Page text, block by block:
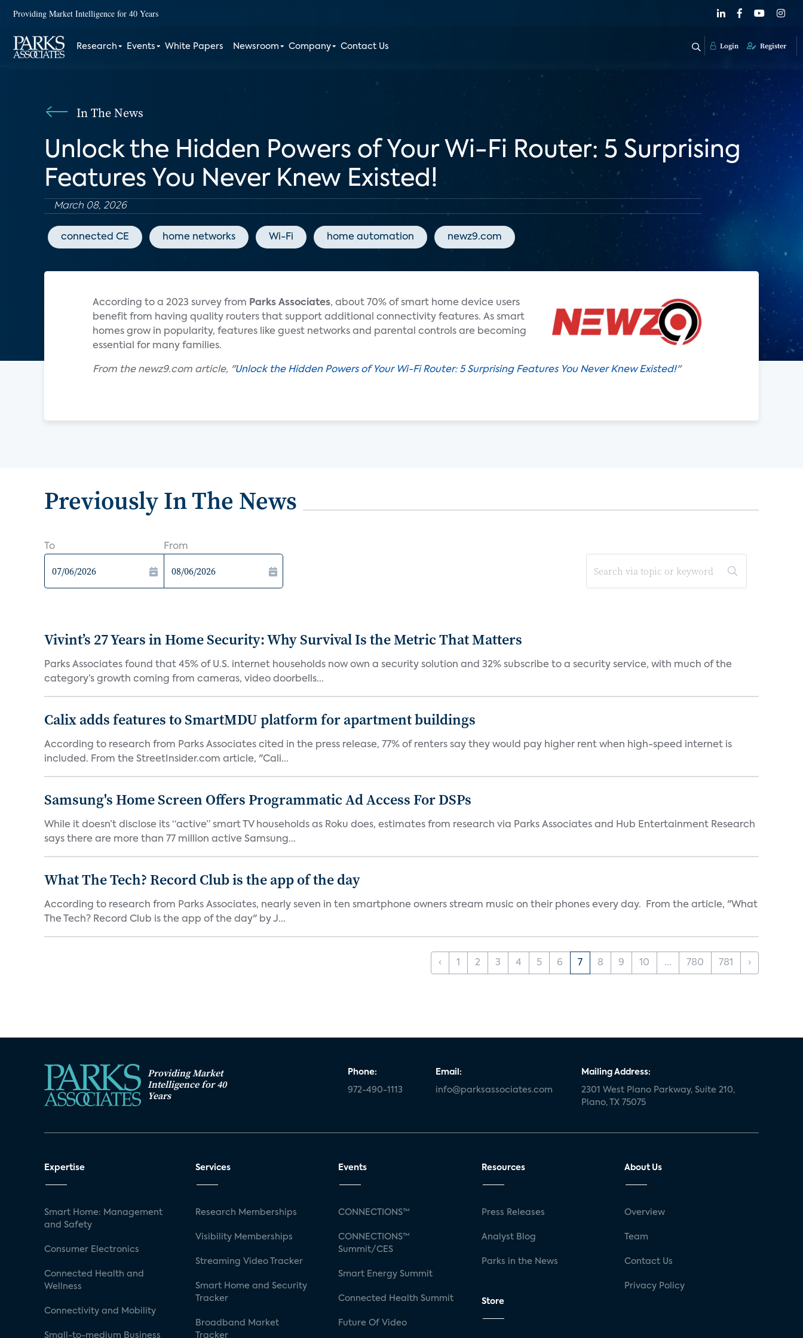
Providing Market Intelligence for 40 Years
Research Events White Papers Newsroom Company Contact Us Login Register
In The News
Unlock the Hidden Powers of Your Wi-Fi Router: 5 Surprising
Features You Never Knew Existed!
March 08, 2026
connected CE home networks Wi-Fi home automation newz9.com
According to a 2023 survey from Parks Associates, about 70% of smart home device users
benefit from having quality routers that support additional connectivity features. As smart
homes grow in popularity, features like guest networks and parental controls are becoming
essential for many families.
From the newz9.com article, "Unlock the Hidden Powers of Your Wi-Fi Router: 5 Surprising Features You Never Knew Existed!"
Previously In The News
To From
Vivint’s 27 Years in Home Security: Why Survival Is the Metric That Matters
Parks Associates found that 45% of U.S. internet households now own a security solution and 32% subscribe to a security service, with much of the
category’s growth coming from cameras, video doorbells...
Calix adds features to SmartMDU platform for apartment buildings
According to research from Parks Associates cited in the press release, 77% of renters say they would pay higher rent when high-speed internet is
included. From the StreetInsider.com article, "Cali...
Samsung's Home Screen Offers Programmatic Ad Access For DSPs
While it doesn’t disclose its “active” smart TV households as Roku does, estimates from research via Parks Associates and Hub Entertainment Research
says there are more than 77 million active Samsung...
What The Tech? Record Club is the app of the day
According to research from Parks Associates, nearly seven in ten smartphone owners stream music on their phones every day. From the article, "What
The Tech? Record Club is the app of the day" by J...
‹ 1 2 3 4 5 6 7 8 9 10 ... 780 781 ›
Providing Market
Intelligence for 40
Years
Phone:
972-490-1113
Email:
info@parksassociates.com
Mailing Address:
2301 West Plano Parkway, Suite 210,
Plano, TX 75075
Expertise
Smart Home: Management
and Safety
Consumer Electronics
Connected Health and
Wellness
Connectivity and Mobility
Small-to-medium Business
Services
Research Memberships
Visibility Memberships
Streaming Video Tracker
Smart Home and Security
Tracker
Broadband Market
Tracker
Events
CONNECTIONS™
CONNECTIONS™
Summit/CES
Smart Energy Summit
Connected Health Summit
Future Of Video
Resources
Press Releases
Analyst Blog
Parks in the News
Store
About Us
Overview
Team
Contact Us
Privacy Policy